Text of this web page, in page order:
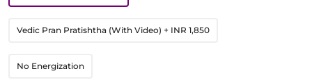
Vedic Pran Pratishtha (With Video) + INR 1,850
No Energization